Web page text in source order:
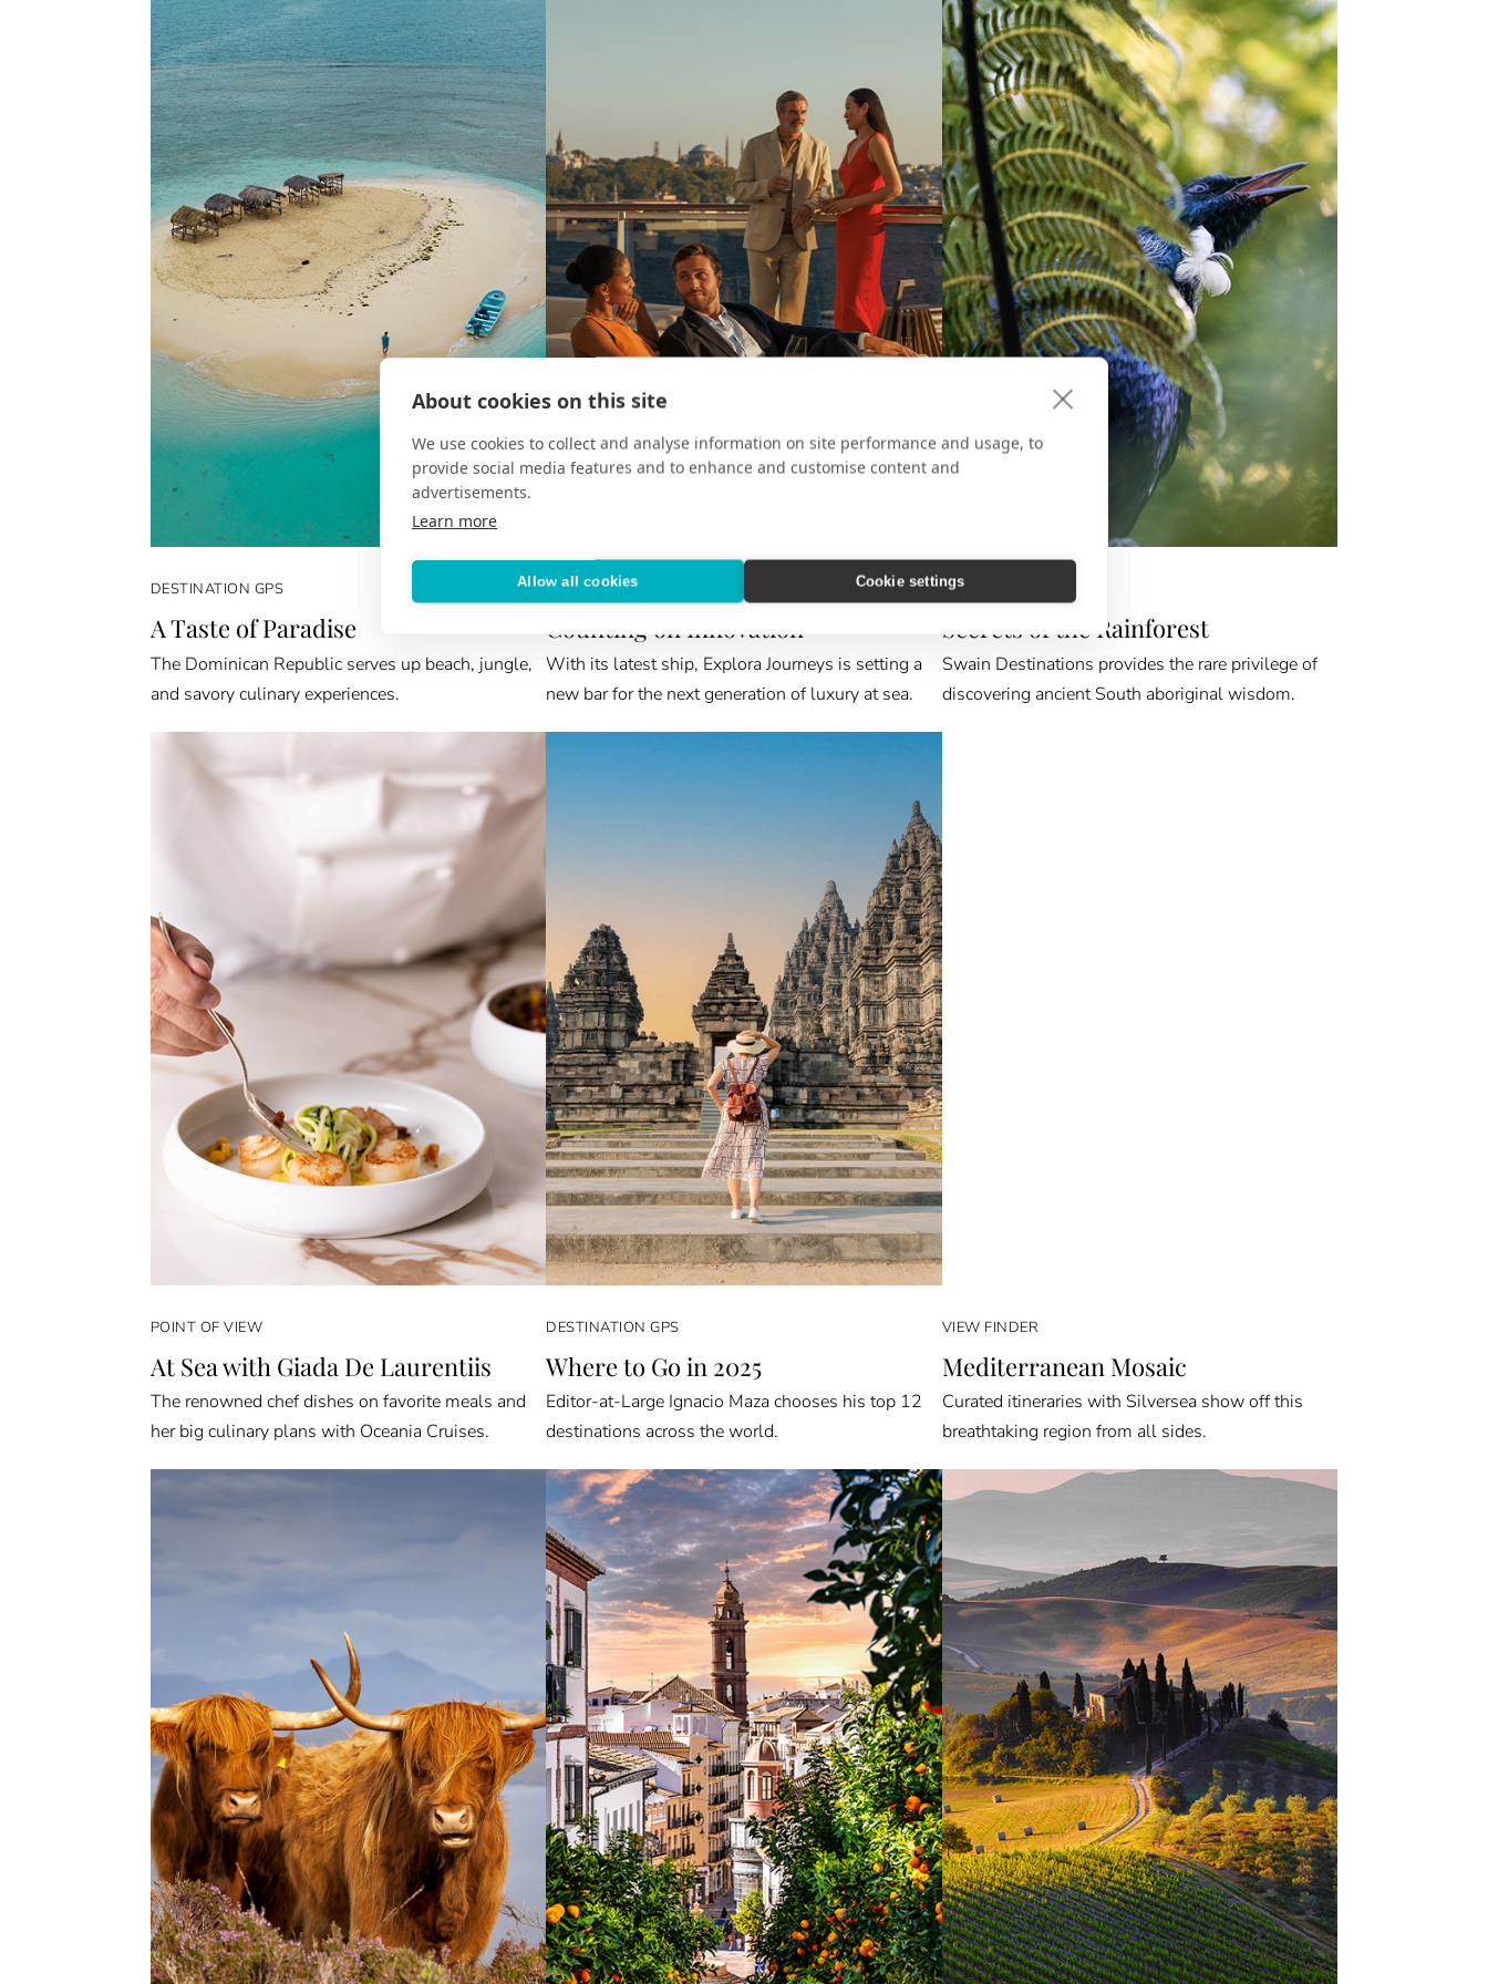
About cookies on this site
We use cookies to collect and analyse information on site performance and usage, to
provide social media features and to enhance and customise content and
advertisements.
Learn more
Allow all cookies Cookie settings
DESTINATION GPS
A Taste of Paradise
The Dominican Republic serves up beach, jungle,
and savory culinary experiences.
NEW & NOTEWORTHY
Counting on Innovation
With its latest ship, Explora Journeys is setting a
new bar for the next generation of luxury at sea.
ABROAD & BEYOND
Secrets of the Rainforest
Swain Destinations provides the rare privilege of
discovering ancient South aboriginal wisdom.
POINT OF VIEW
At Sea with Giada De Laurentiis
The renowned chef dishes on favorite meals and
her big culinary plans with Oceania Cruises.
DESTINATION GPS
Where to Go in 2025
Editor-at-Large Ignacio Maza chooses his top 12
destinations across the world.
VIEW FINDER
Mediterranean Mosaic
Curated itineraries with Silversea show off this
breathtaking region from all sides.